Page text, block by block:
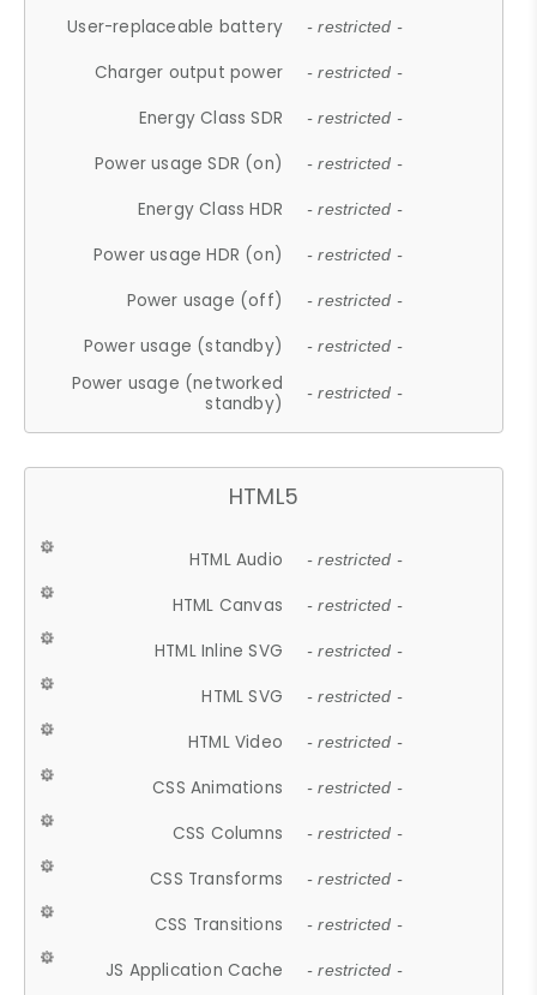
User-replaceable battery - restricted -
Charger output power - restricted -
Energy Class SDR - restricted -
Power usage SDR (on) - restricted -
Energy Class HDR - restricted -
Power usage HDR (on) - restricted -
Power usage (off) - restricted -
Power usage (standby) - restricted -
Power usage (networked
standby)
- restricted -
HTML5
HTML Audio - restricted -
HTML Canvas - restricted -
HTML Inline SVG - restricted -
HTML SVG - restricted -
HTML Video - restricted -
CSS Animations - restricted -
CSS Columns - restricted -
CSS Transforms - restricted -
CSS Transitions - restricted -
JS Application Cache - restricted -